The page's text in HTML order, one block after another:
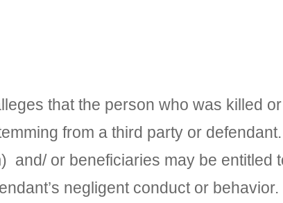
that the person who was killed
from a third party or
or beneficiaries may be entitled
negligent conduct or behavior.